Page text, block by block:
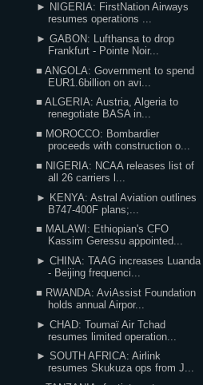
► NIGERIA: FirstNation Airways
resumes operations ...
► GABON: Lufthansa to drop
Frankfurt - Pointe Noir...
■ ANGOLA: Government to spend
EUR1.6billion on avi...
■ ALGERIA: Austria, Algeria to
renegotiate BASA in...
■ MOROCCO: Bombardier
proceeds with construction o...
■ NIGERIA: NCAA releases list of
all 26 carriers l...
► KENYA: Astral Aviation outlines
B747-400F plans;...
■ MALAWI: Ethiopian's CFO
Kassim Geressu appointed...
► CHINA: TAAG increases Luanda
- Beijing frequenci...
■ RWANDA: AviAssist Foundation
holds annual Airpor...
► CHAD: Toumaï Air Tchad
resumes limited operation...
► SOUTH AFRICA: Airlink
resumes Skukuza ops from J...